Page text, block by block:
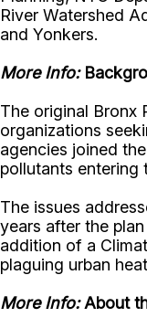
River Watershed
and Yonkers.
More Info:
The original Bronx
organizations
agencies joined
pollutants entering
The issues
years after the
addition of a
plaguing urban
More Info:About